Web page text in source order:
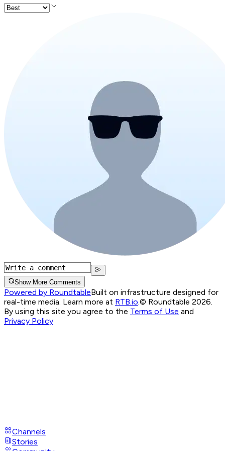
Show More Comments
Powered by RoundtableBuilt on infrastructure designed for
real-time media. Learn more at RTB.io © Roundtable 2026.
By using this site you agree to the Terms of Use and
Privacy Policy
Channels
Stories